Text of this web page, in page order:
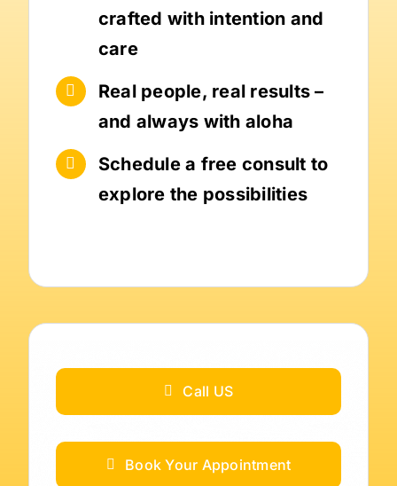
crafted with intention and
care
Real people, real results –
and always with aloha
Schedule a free consult to
explore the possibilities
Call US
Book Your Appointment